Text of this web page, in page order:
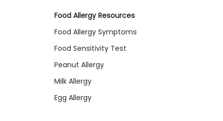
Food Allergy Resources
Food Allergy Symptoms
Food Sensitivity Test
Peanut Allergy
Milk Allergy
Egg Allergy